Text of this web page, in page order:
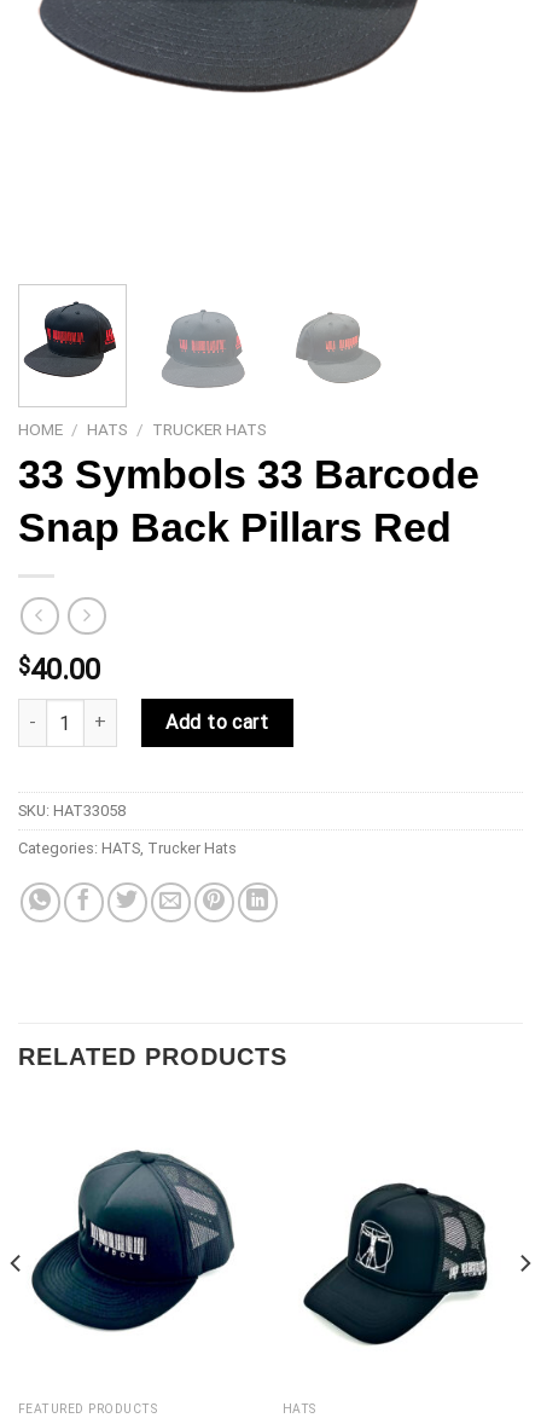
HOME / HATS / TRUCKER HATS
33 Symbols 33 Barcode
Snap Back Pillars Red
$40.00
33 Symbols 33 Barcode Snap Back Pillars Red quantity
Add to cart
SKU: HAT33058
Categories: HATS Trucker Hats
RELATED PRODUCTS
FEATURED PRODUCTS HATS